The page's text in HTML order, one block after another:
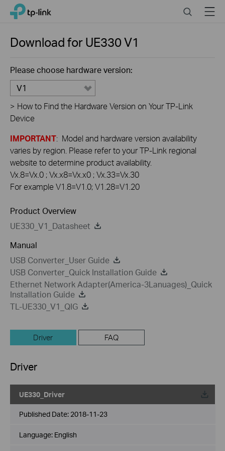
Click
navigation
TP-Link, Reliably Smart SearchMenu
Download forUE330V1
Please choose hardware version:
V1
> How to Find the Hardware Version on Your TP-Link
Device
IMPORTANT: Model and hardware version availability
varies by region. Please refer to your TP-Link regional
website to determine product availability.
Vx.8=Vx.0 ; Vx.x8=Vx.x0 ; Vx.33=Vx.30
For example V1.8=V1.0; V1.28=V1.20
Product Overview
UE330_V1_Datasheet
Manual
USB Converter_User Guide
USB Converter_Quick Installation Guide
Ethernet Network Adapter(America-3Lanuages)_Quick
Installation Guide
TL-UE330_V1_QIG
Driver FAQ
Driver
UE330_Driver
Published Date: 2018-11-23
Language: English